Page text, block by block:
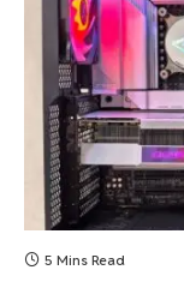
5 Mins Read